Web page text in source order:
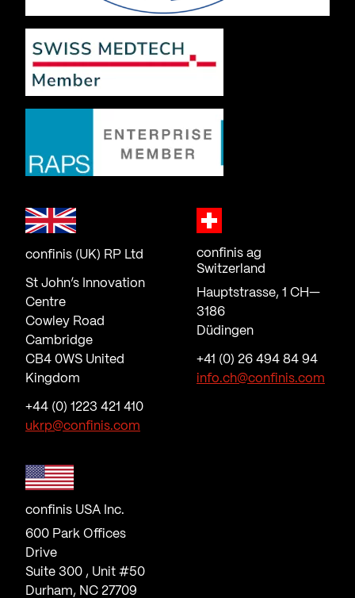
confinis (UK) RP Ltd
St John’s Innovation
Centre
Cowley Road
Cambridge
CB4 0WS United
Kingdom
+44 (0) 1223 421 410
ukrp@confinis.com
confinis ag
Switzerland
Hauptstrasse, 1 CH—
3186
Düdingen
+41 (0) 26 494 84 94
info.ch@confinis.com
confinis USA Inc.
600 Park Offices
Drive
Suite 300 , Unit #50
Durham, NC 27709